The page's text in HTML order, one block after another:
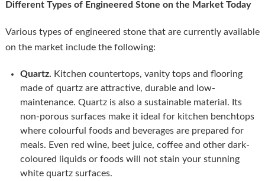
Different Types of Engineered Stone on the Market Today
Various types of engineered stone that are currently available
on the market include the following:
Quartz. Kitchen countertops, vanity tops and flooring
made of quartz are attractive, durable and low-
maintenance. Quartz is also a sustainable material. Its
non-porous surfaces make it ideal for kitchen benchtops
where colourful foods and beverages are prepared for
meals. Even red wine, beet juice, coffee and other dark-
coloured liquids or foods will not stain your stunning
white quartz surfaces.